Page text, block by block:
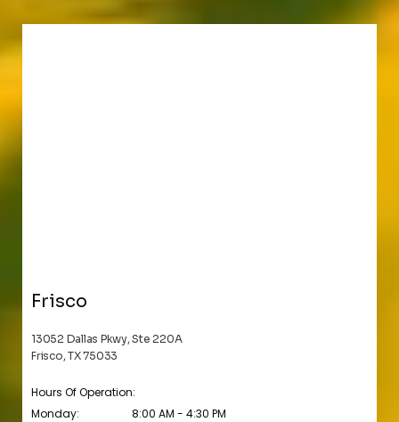
Frisco
13052 Dallas Pkwy, Ste 220A
Frisco, TX 75033
Hours Of Operation:
Monday:
8:00 AM - 4:30 PM